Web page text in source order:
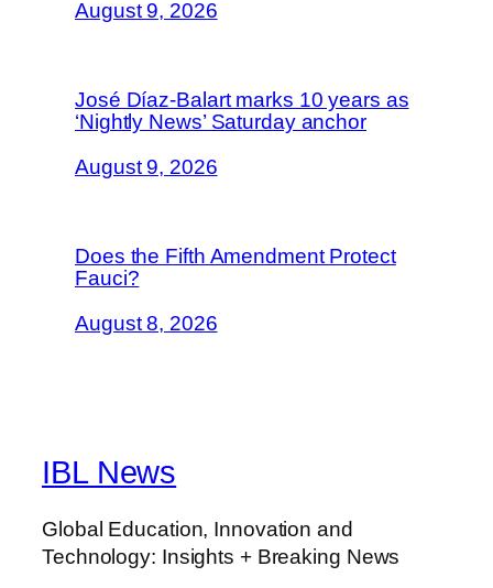
August 9, 2026
José Díaz-Balart marks 10 years as
‘Nightly News’ Saturday anchor
August 9, 2026
Does the Fifth Amendment Protect
Fauci?
August 8, 2026
IBL News
Global Education, Innovation and
Technology: Insights + Breaking News